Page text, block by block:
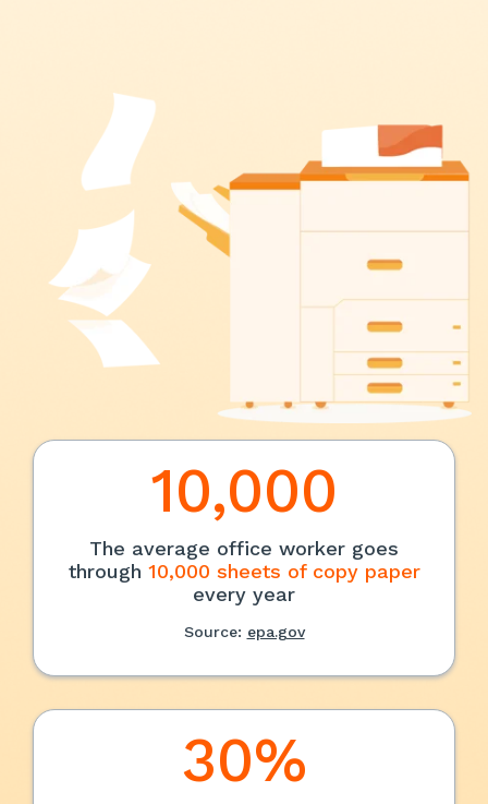
10,000
The average office worker goes
through 10,000 sheets of copy paper
every year
Source: epa.gov
30%